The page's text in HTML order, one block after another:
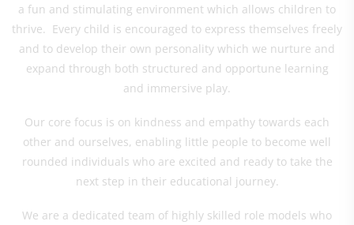
a fun and stimulating environment which allows children to
thrive. Every child is encouraged to express themselves freely
and to develop their own personality which we nurture and
expand through both structured and opportune learning
and immersive play.
Our core focus is on kindness and empathy towards each
other and ourselves, enabling little people to become well
rounded individuals who are excited and ready to take the
next step in their educational journey.
We are a dedicated team of highly skilled role models who